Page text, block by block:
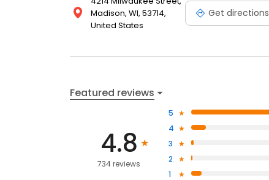
Madison, WI, 53714,
United States
Get directions
Featured reviews
4.8
734 reviews
5
4
3
2
1